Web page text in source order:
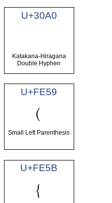
U+30A0
Katakana-Hiragana
Double Hyphen
U+FE59
﹙
Small Left Parenthesis
U+FE5B
﹛